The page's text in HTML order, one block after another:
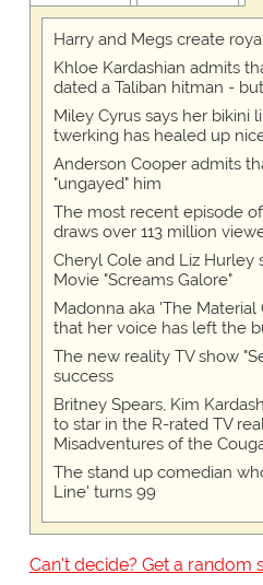
Harry and Megs create
Khloe Kardashian admits
dated a Taliban hitman -
Miley Cyrus says her bikini
twerking has healed up
Anderson Cooper admits
"ungayed" him
The most recent episode
draws over 113 million
Cheryl Cole and Liz Hurley
Movie "Screams Galore"
Madonna aka 'The
that her voice has left the
The new reality TV show
success
Britney Spears, Kim
to star in the R-rated TV
Misadventures of the
The stand up comedian
Line' turns 99
Can't decide? Get a random